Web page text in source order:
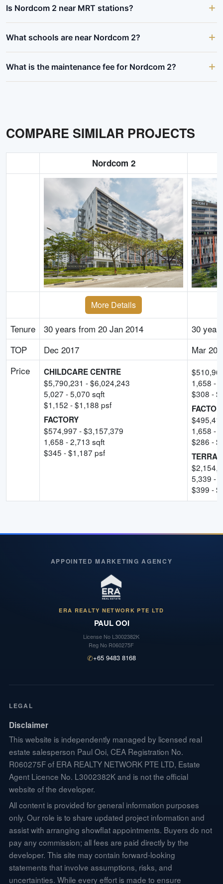
Is Nordcom 2 near MRT stations?
What schools are near Nordcom 2?
What is the maintenance fee for Nordcom 2?
COMPARE SIMILAR PROJECTS
Nordcom 2
More Details
Tenure 30 years from 20 Jan 2014
30
TOP
Dec 2017
Mar
Price
CHILDCARE CENTRE
$5,790,231 - $6,024,243
5,027 -5,070 sqft
$1,152 - $1,188 psf
FACTORY
$574,997 - $3,157,379
1,658 -2,713 sqft
$345 - $1,187 psf
$
1,658 -
$308 - $
$
1,658 -
$286 - $
$
5,339 -
$399 - $
APPOINTED MARKETING AGENCY
ERA REALTY NETWORK PTE LTD
PAUL OOI
License No L3002382K
Reg No R060275F
✆+65 9483 8168
LEGAL
Disclaimer
This website is independently managed by licensed real
estate salesperson Paul Ooi, CEA Registration No.
R060275F of ERA REALTY NETWORK PTE LTD, Estate
Agent Licence No. L3002382K and is not the official
website of the developer.
All content is provided for general information purposes
only. Our role is to share updated project information and
assist with arranging showflat appointments. Buyers do not
pay any commission; all fees are paid directly by the
developer. This site may contain forward-looking
statements that involve assumptions, risks, and
uncertainties. While every effort is made to ensure